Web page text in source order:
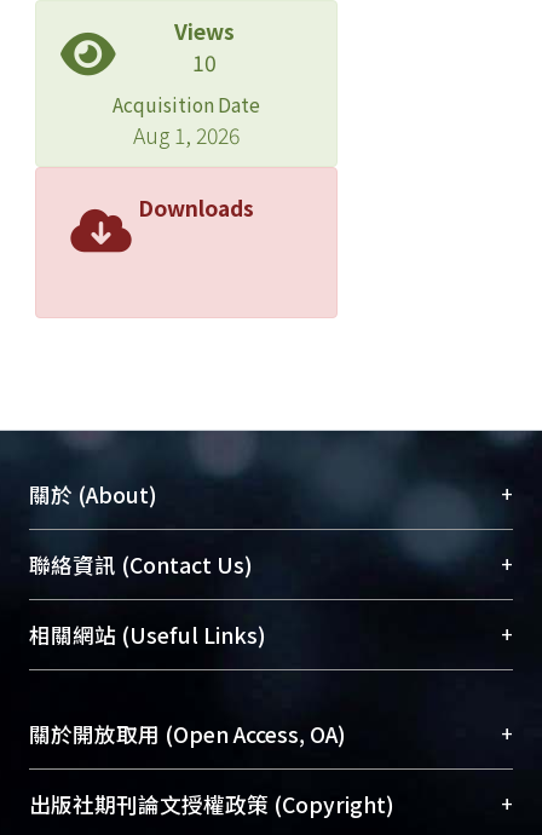
Views
10
Acquisition Date
Aug 1, 2026
Downloads
關於 (About) +
臺大位居世界頂尖大學之列，為永久珍藏及向國際
展現本校豐碩的研究成果及學術能量，圖書館整合
機構典藏（NTUR）與學術庫（AH）不同功能平
台，成為臺大學術典藏NTU scholars。期能整合研
成果。
To permanently archive and promote researcher
profiles and scholarly works, Library integrates the
聯絡資訊 (Contact Us) +
總館學科館員(Main Library)
醫學圖書館學科館員(Medical Library)
Sciences Library)
相關網站 (Useful Links) +
關於開放取用 (Open Access, OA) +
開放取用是從使用者角度提升資訊取用性的社會運
出版社期刊論文授權政策 (Copyright) +